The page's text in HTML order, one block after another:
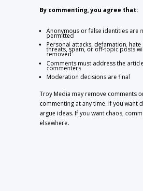
By commenting, you agree that:
Anonymous or false identities are
permitted
Personal attacks, defamation, hate
threats, spam, or off-topic posts
removed
Comments must address the
commenters
Moderation decisions are final
Troy Media may remove comments
commenting at any time. If you want
argue ideas. If you want chaos,
elsewhere.